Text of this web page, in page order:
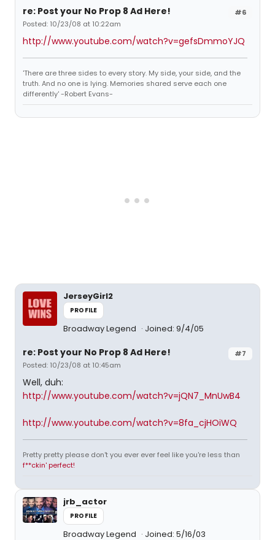
#6
re: Post your No Prop 8 Ad Here!
Posted: 10/23/08 at 10:22am
http://www.youtube.com/watch?v=gefsDmmoYJQ
'There are three sides to every story. My side, your side, and the
truth. And no one is lying. Memories shared serve each one
differently' -Robert Evans-
JerseyGirl2
PROFILE
Broadway Legend Joined: 9/4/05
#7
re: Post your No Prop 8 Ad Here!
Posted: 10/23/08 at 10:45am
Well, duh:
http://www.youtube.com/watch?v=jQN7_MnUwB4
http://www.youtube.com/watch?v=8fa_cjHOiWQ
Pretty pretty please don't you ever ever feel like you're less than
f**ckin' perfect!
jrb_actor
PROFILE
Broadway Legend Joined: 5/16/03